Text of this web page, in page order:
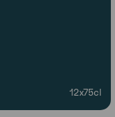
12x75cl